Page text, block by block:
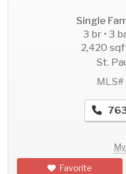
Single
3 br • 3
2,420
St.
Favorite